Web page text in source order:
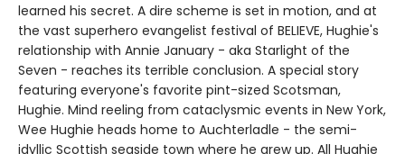
learned his secret. A dire scheme is set in motion, and at
the vast superhero evangelist festival of BELIEVE, Hughie's
relationship with Annie January - aka Starlight of the
Seven - reaches its terrible conclusion. A special story
featuring everyone's favorite pint-sized Scotsman,
Hughie. Mind reeling from cataclysmic events in New York,
Wee Hughie heads home to Auchterladle - the semi-
idyllic Scottish seaside town where he grew up. All Hughie